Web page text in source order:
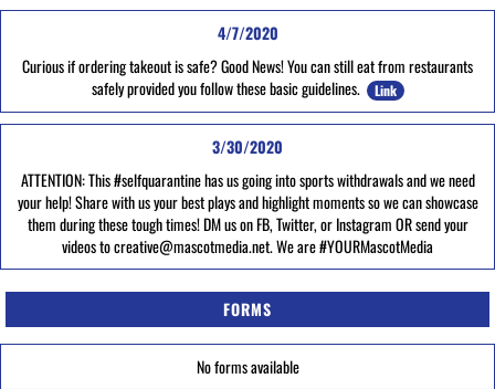
4/7/2020
Curious if ordering takeout is safe? Good News! You can still eat from restaurants
safely provided you follow these basic guidelines.
Link
3/30/2020
ATTENTION: This #selfquarantine has us going into sports withdrawals and we need
your help! Share with us your best plays and highlight moments so we can showcase
them during these tough times! DM us on FB, Twitter, or Instagram OR send your
videos to creative@mascotmedia.net. We are #YOURMascotMedia
FORMS
No forms available